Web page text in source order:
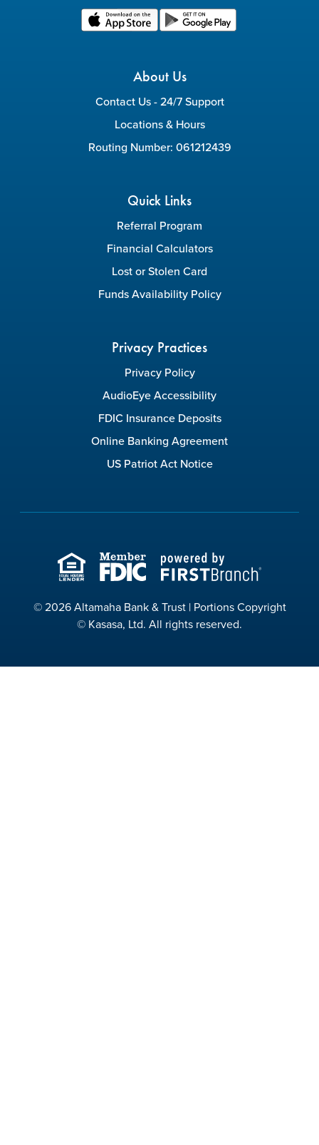
About Us
Contact Us - 24/7 Support
Locations & Hours
Routing Number: 061212439
Quick Links
Referral Program
Financial Calculators
Lost or Stolen Card
Funds Availability Policy
Privacy Practices
Privacy Policy
AudioEye Accessibility
FDIC Insurance Deposits
Online Banking Agreement
US Patriot Act Notice
© 2026 Altamaha Bank & Trust | Portions Copyright
© Kasasa, Ltd. All rights reserved.